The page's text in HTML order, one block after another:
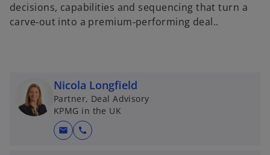
decisions, capabilities and sequencing that turn a
carve‑out into a premium‑performing deal..
Nicola Longfield
Partner, Deal Advisory
KPMG in the UK
mail call